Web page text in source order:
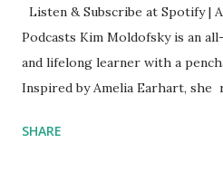
Listen & Subscribe at Spotify |
Podcasts Kim Moldofsky is an
and lifelong learner with a
Inspired by Amelia Earhart,
things she has going on. This
SHARE